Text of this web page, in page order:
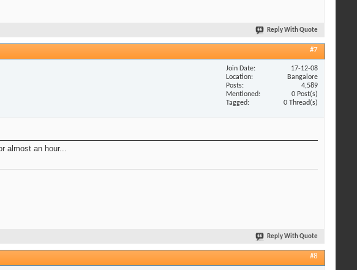
Reply With Quote
#7
Join Date
17-12-08
Location
Bangalore
Posts
4,589
Mentioned
0 Post(s)
Tagged
0 Thread(s)
almost an hour...
Reply With Quote
#8